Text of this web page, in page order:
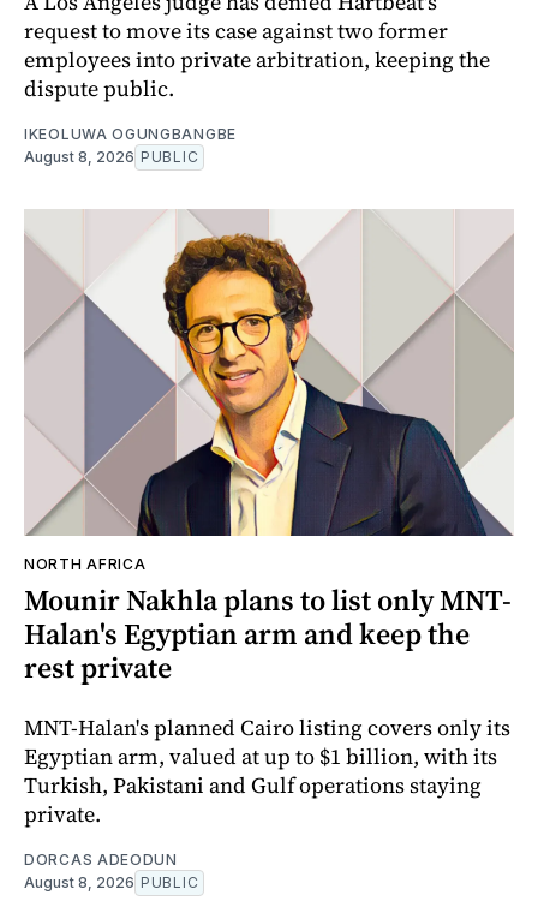
request to move its case against two former
employees into private arbitration, keeping the
dispute public.
IKEOLUWA OGUNGBANGBE
August 8, 2026 PUBLIC
NORTH AFRICA
Mounir Nakhla plans to list only MNT-
Halan's Egyptian arm and keep the
rest private
MNT-Halan's planned Cairo listing covers only its
Egyptian arm, valued at up to $1 billion, with its
Turkish, Pakistani and Gulf operations staying
private.
DORCAS ADEODUN
August 8, 2026 PUBLIC